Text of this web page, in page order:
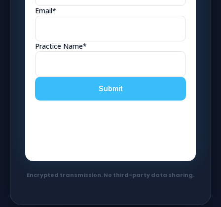
Encrypted transmission. No third-party data sharing.